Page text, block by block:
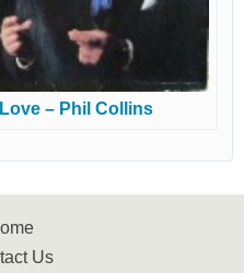
– Phil Collins
Us